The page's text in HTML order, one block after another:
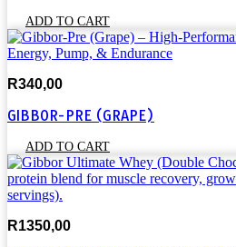
ADD TO CART
R340,00
GIBBOR-PRE (GRAPE)
ADD TO CART
R1350,00